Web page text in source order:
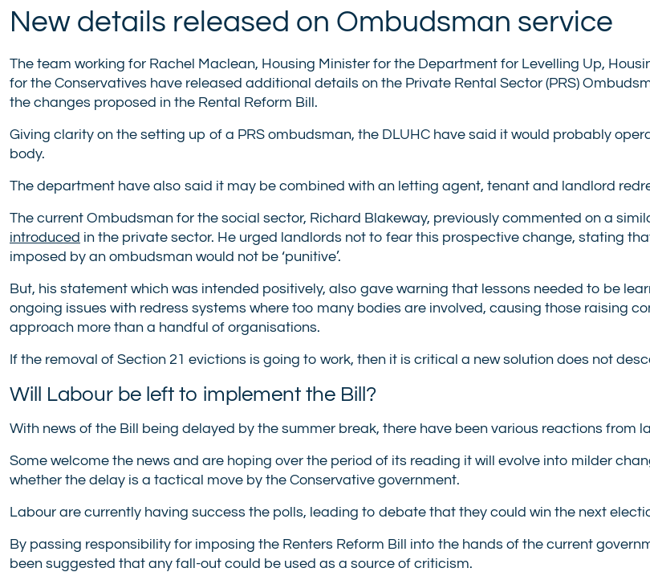
New details released on Ombudsman service
The team working for Rachel Maclean, Housing Minister for the Department for Levelling Up,
for the Conservatives have released additional details on the Private Rental Sector (PRS)
the changes proposed in the Rental Reform Bill.
Giving clarity on the setting up of a PRS ombudsman, the DLUHC have said it would probably
body.
The department have also said it may be combined with an letting agent, tenant and landlord
The current Ombudsman for the social sector, Richard Blakeway, previously commented on a
introduced in the private sector. He urged landlords not to fear this prospective change, stating
imposed by an ombudsman would not be ‘punitive’.
But, his statement which was intended positively, also gave warning that lessons needed to be
ongoing issues with redress systems where too many bodies are involved, causing those raising
approach more than a handful of organisations.
If the removal of Section 21 evictions is going to work, then it is critical a new solution does not
Will Labour be left to implement the Bill?
With news of the Bill being delayed by the summer break, there have been various reactions from
Some welcome the news and are hoping over the period of its reading it will evolve into milder
whether the delay is a tactical move by the Conservative government.
Labour are currently having success the polls, leading to debate that they could win the next
By passing responsibility for imposing the Renters Reform Bill into the hands of the current
been suggested that any fall-out could be used as a source of criticism.